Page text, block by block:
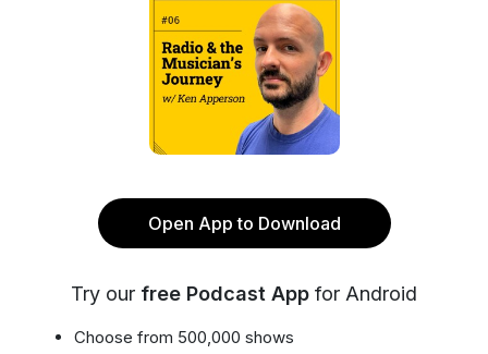
Open App to Download
Try our free Podcast App for Android
Choose from 500,000 shows